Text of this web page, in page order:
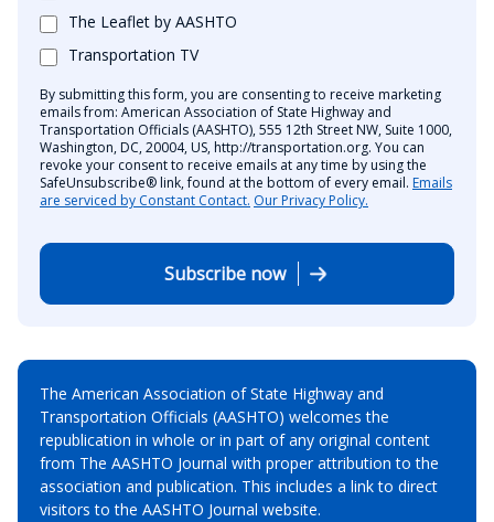
The Leaflet by AASHTO
Transportation TV
By submitting this form, you are consenting to receive marketing
emails from: American Association of State Highway and
Transportation Officials (AASHTO), 555 12th Street NW, Suite 1000,
Washington, DC, 20004, US, http://transportation.org. You can
revoke your consent to receive emails at any time by using the
SafeUnsubscribe® link, found at the bottom of every email. Emails
are serviced by Constant Contact. Our Privacy Policy.
Subscribe now
The American Association of State Highway and
Transportation Officials (AASHTO) welcomes the
republication in whole or in part of any original content
from The AASHTO Journal with proper attribution to the
association and publication. This includes a link to direct
visitors to the AASHTO Journal website.